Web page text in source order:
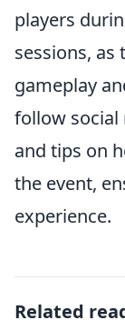
players
sessions,
gameplay
follow social
and tips on
the event,
experience.
Related